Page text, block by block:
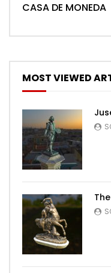
CASA DE MONEDA
MOST VIEWED